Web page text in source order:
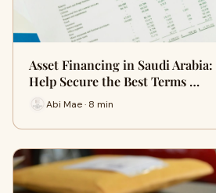
Asset Financing in Saudi
Help Secure the Best Terms …
Abi Mae · 8 min